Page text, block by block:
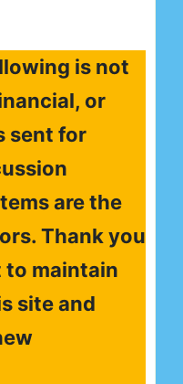
is not
or
sent for
are the
Thank you
maintain
site and